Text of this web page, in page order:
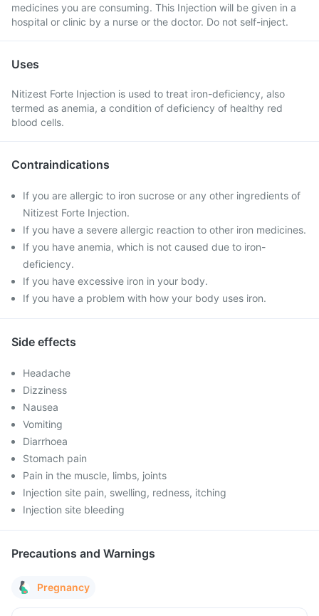
medicines you are consuming. This Injection will be given in a
hospital or clinic by a nurse or the doctor. Do not self-inject.
Uses
Nitizest Forte Injection is used to treat iron-deficiency, also
termed as anemia, a condition of deficiency of healthy red
blood cells.
Contraindications
If you are allergic to iron sucrose or any other ingredients of
Nitizest Forte Injection.
If you have a severe allergic reaction to other iron medicines.
If you have anemia, which is not caused due to iron-
deficiency.
If you have excessive iron in your body.
If you have a problem with how your body uses iron.
Side effects
Headache
Dizziness
Nausea
Vomiting
Diarrhoea
Stomach pain
Pain in the muscle, limbs, joints
Injection site pain, swelling, redness, itching
Injection site bleeding
Precautions and Warnings
Pregnancy